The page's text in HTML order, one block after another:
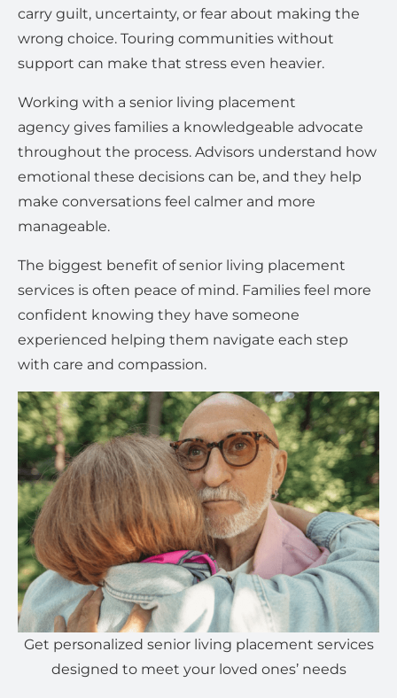
carry guilt, uncertainty, or fear about making the
wrong choice. Touring communities without
support can make that stress even heavier.
Working with a senior living placement
agency gives families a knowledgeable advocate
throughout the process. Advisors understand how
emotional these decisions can be, and they help
make conversations feel calmer and more
manageable.
The biggest benefit of senior living placement
services is often peace of mind. Families feel more
confident knowing they have someone
experienced helping them navigate each step
with care and compassion.
Get personalized senior living placement services
designed to meet your loved ones’ needs